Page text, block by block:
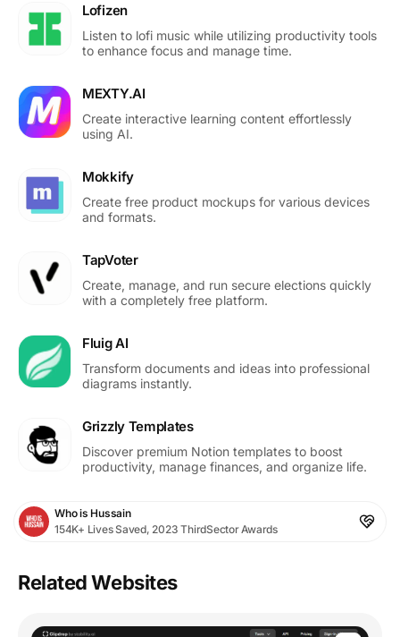
Lofizen
Listen to lofi music while utilizing productivity tools
to enhance focus and manage time.
MEXTY.AI
Create interactive learning content effortlessly
using AI.
Mokkify
Create free product mockups for various devices
and formats.
TapVoter
Create, manage, and run secure elections quickly
with a completely free platform.
Fluig AI
Transform documents and ideas into professional
diagrams instantly.
Grizzly Templates
Discover premium Notion templates to boost
productivity, manage finances, and organize life.
Who is Hussain
154K+ Lives Saved, 2023 ThirdSector Awards
Related Websites